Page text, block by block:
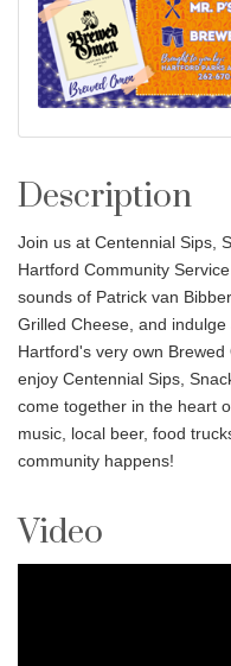
Description
Join us at Centennial Sips,
Hartford Community
sounds of Patrick van
Grilled Cheese, and
Hartford's very own
enjoy Centennial Sips,
come together in the heart
music, local beer, food
community happens!
Video